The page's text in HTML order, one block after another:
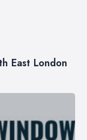
East London